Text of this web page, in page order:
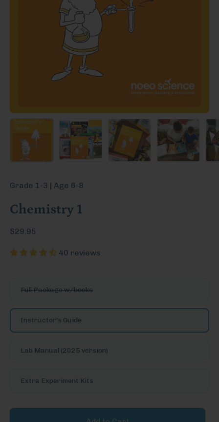
Grade 1-3 | Age 6-8
Chemistry 1
$29.95
40 reviews
MoreFull Package w/books
Instructor's Guide
Lab Manual (2025 version)
Extra Experiment Kits